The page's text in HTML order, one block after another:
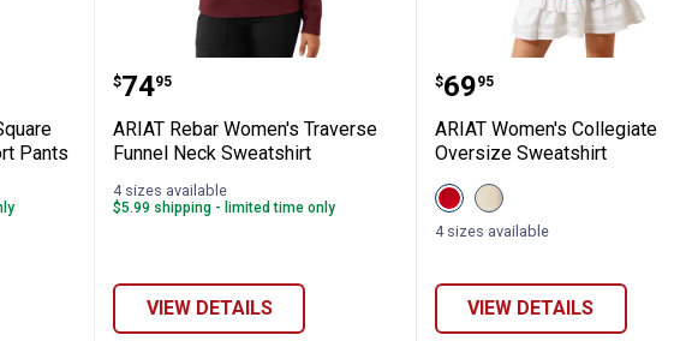
Square Weave Proportioned Short Pants
Pants
ARIAT Rebar Women's Traverse Funnel
Price:
$74
. 95
ARIAT Rebar Women's Traverse
Funnel Neck Sweatshirt
4 sizes available
$5.99 shipping - limited time only
VIEW DETAILS
ARIAT Women's
Price:
$69
. 95
ARIAT Women's Collegiate
Oversize Sweatshirt
View
Crimson/White
variant
View
Cream/Blue
variant
4 sizes available
VIEW DETAILS